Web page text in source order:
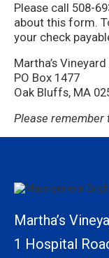
Please call 508-
about this form.
your check
Martha’s
PO Box 1477
Oak Bluffs, MA
Please remember
Martha’s
1 Hospital